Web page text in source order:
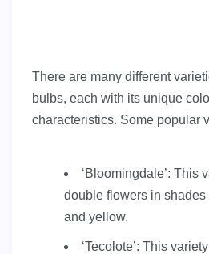
There are many different
bulbs, each with its unique
characteristics. Some popular
‘Bloomingdale’: This
double flowers in shades
and yellow.
‘Tecolote’: This